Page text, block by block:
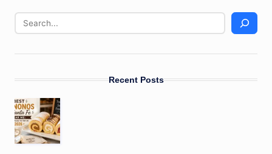
Recent Posts